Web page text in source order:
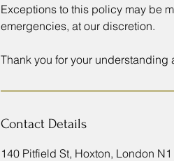
Exceptions to this policy may be
emergencies, at our discretion.
Thank you for your understanding
Contact Details
140 Pitfield St, Hoxton, London